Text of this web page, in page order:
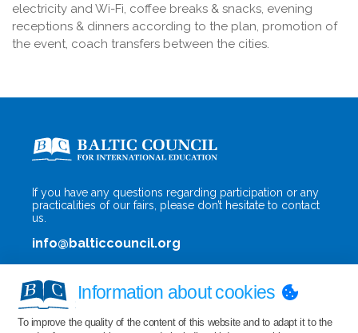
electricity and Wi-Fi, coffee breaks & snacks, evening
receptions & dinners according to the plan, promotion of
the event, coach transfers between the cities.
If you have any questions regarding participation or any
practicalities of our fairs, please don’t hesitate to contact
us.
info@balticcouncil.org
Information about cookies
To improve the quality of the content of this website and to adapt it to the